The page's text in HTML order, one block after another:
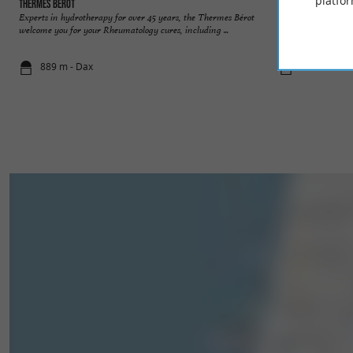
Thermes Bérot
Experts in hydrotherapy for over 45 years, the Thermes Bérot
welcome you for your Rheumatology cures, including ...
889 m - Dax
Tarbellicae (the
963 m - Dax